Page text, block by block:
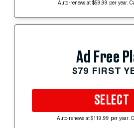
Auto-renews at $59.99 per year.
Ad Free
$79 FIRST
SELECT
Auto-renews at $119.99 per year.